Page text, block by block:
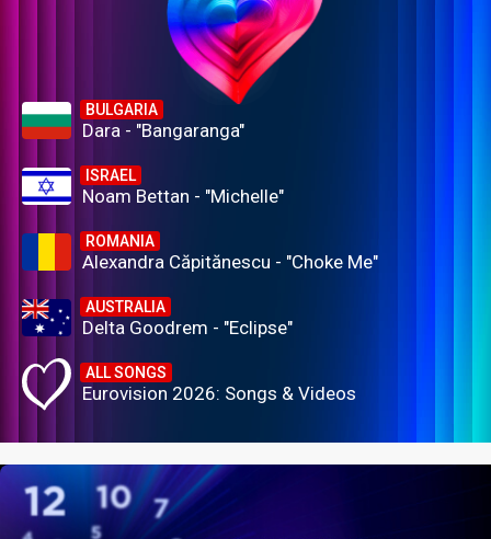
BULGARIA
Dara - "Bangaranga"
ISRAEL
Noam Bettan - "Michelle"
ROMANIA
Alexandra Căpitănescu - "Choke Me"
AUSTRALIA
Delta Goodrem - "Eclipse"
ALL SONGS
Eurovision 2026: Songs & Videos